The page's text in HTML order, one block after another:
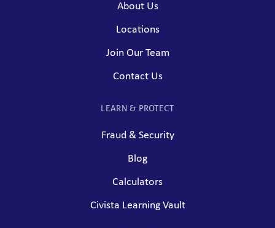
About Us
Locations
Join Our Team
Contact Us
LEARN & PROTECT
Fraud & Security
Blog
Calculators
Civista Learning Vault